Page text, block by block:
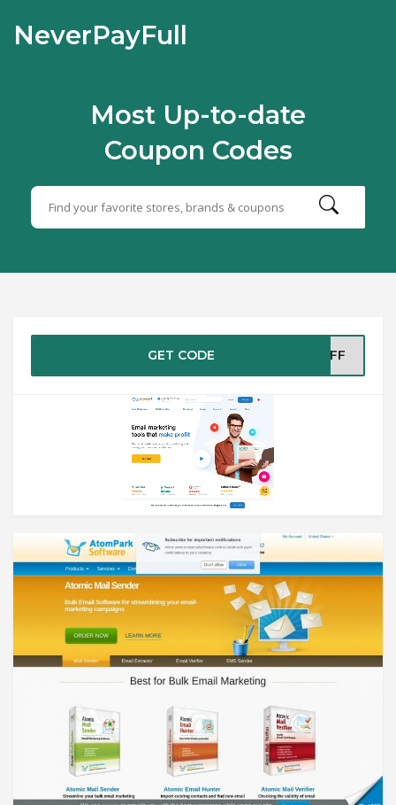
NeverPayFull
Most Up-to-date
Coupon Codes
GET CODE 5OFF